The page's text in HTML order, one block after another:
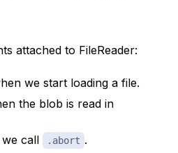
attached to FileReader:
we start loading a file.
the blob is read in
call .abort .